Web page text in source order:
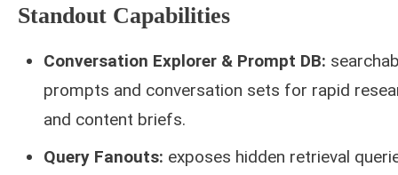
Standout Capabilities
Conversation Explorer & Prompt DB:
prompts and conversation sets for rapid
and content briefs.
Query Fanouts: exposes hidden retrieval